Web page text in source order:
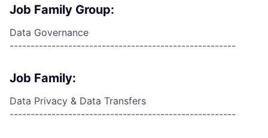
Job Family Group:
Data Governance
------------------------------------------------------
Job Family:
Data Privacy & Data Transfers
------------------------------------------------------